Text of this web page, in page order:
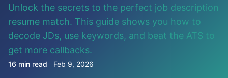
Unlock the secrets to the perfect job description
resume match. This guide shows you how to
decode JDs, use keywords, and beat the ATS to
get more callbacks.
16 min read Feb 9, 2026